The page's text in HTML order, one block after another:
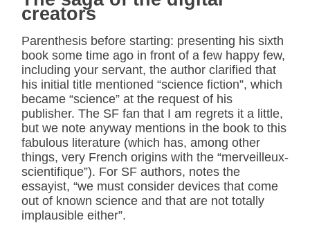
creators
Parenthesis before starting: presenting his sixth
book some time ago in front of a few happy few,
including your servant, the author clarified that
his initial title mentioned “science fiction”, which
became “science” at the request of his
publisher. The SF fan that I am regrets it a little,
but we note anyway mentions in the book to this
fabulous literature (which has, among other
things, very French origins with the “merveilleux-
scientifique”). For SF authors, notes the
essayist, “we must consider devices that come
out of known science and that are not totally
implausible either”.